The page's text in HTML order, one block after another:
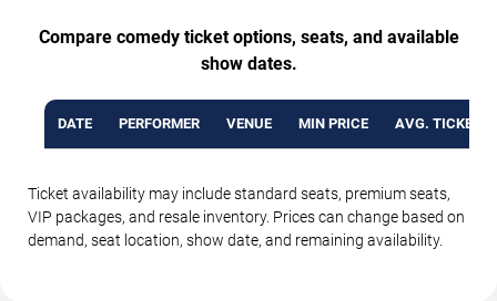
Compare comedy ticket options, seats, and available
show dates.
DATE PERFORMER VENUE MIN PRICE AVG. TICKET
Ticket availability may include standard seats, premium seats,
VIP packages, and resale inventory. Prices can change based on
demand, seat location, show date, and remaining availability.